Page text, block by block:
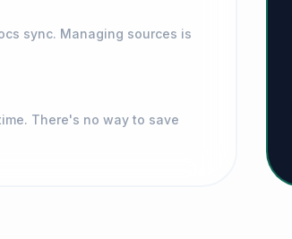
sync. Managing sources is
There's no way to save